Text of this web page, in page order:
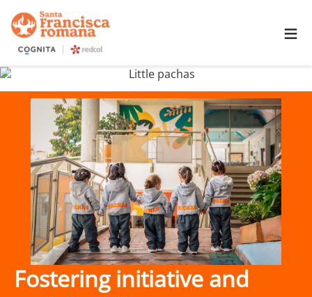
≡
Fostering initiative and